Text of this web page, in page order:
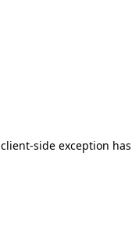
client-side exception